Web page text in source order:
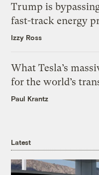
Trump is
fast-track energy
Izzy Ross
What Tesla’s
for the world’s
Paul Krantz
Latest